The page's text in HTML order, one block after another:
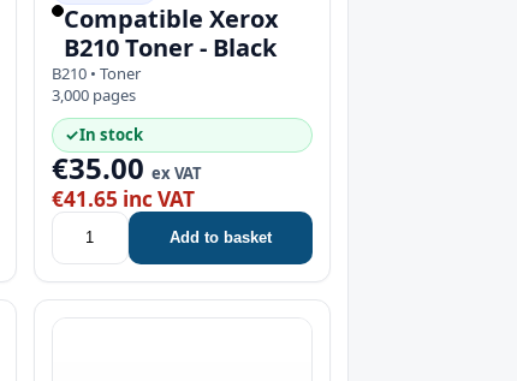
Compatible Xerox
B210 Toner - Black
B210 • Toner
3,000 pages
✓In stock
€35.00 ex VAT
€41.65 inc VAT
Add to basket